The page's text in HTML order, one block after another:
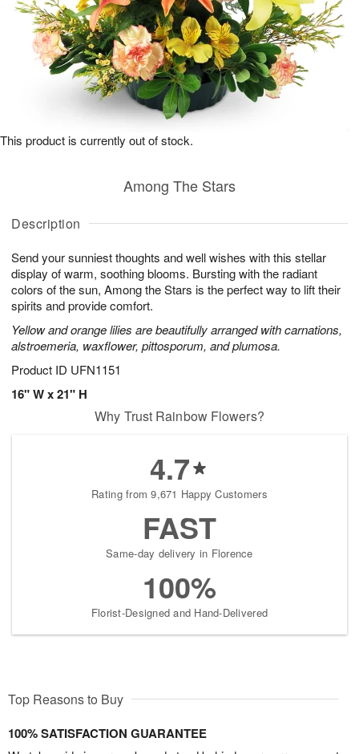
Description
Send your sunniest thoughts and well wishes with this stellar
display of warm, soothing blooms. Bursting with the radiant
colors of the sun, Among the Stars is the perfect way to lift their
spirits and provide comfort.
Yellow and orange lilies are beautifully arranged with carnations,
alstroemeria, waxflower, pittosporum, and plumosa.
Product ID UFN1151
16" W x 21" H
Among The Stars
This product is currently out of stock.
Why Trust Rainbow Flowers?
4.7
Rating from 9,671 Happy Customers
FAST
Same-day delivery in Florence
100%
Florist-Designed and Hand-Delivered
Top Reasons to Buy
100% SATISFACTION GUARANTEE